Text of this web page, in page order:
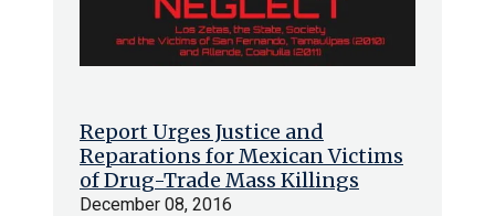
Report Urges Justice and
Reparations for Mexican Victims
of Drug-Trade Mass Killings
December 08, 2016